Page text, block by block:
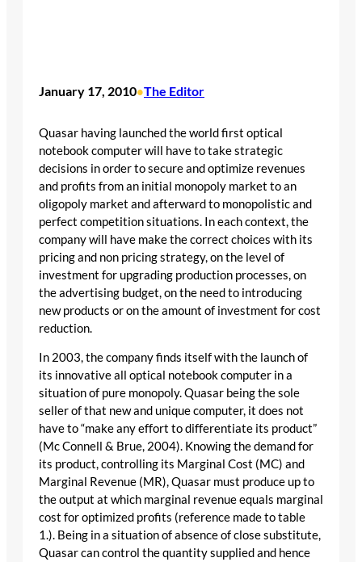
January 17, 2010•The Editor
Quasar having launched the world first optical
notebook computer will have to take strategic
decisions in order to secure and optimize revenues
and profits from an initial monopoly market to an
oligopoly market and afterward to monopolistic and
perfect competition situations. In each context, the
company will have make the correct choices with its
pricing and non pricing strategy, on the level of
investment for upgrading production processes, on
the advertising budget, on the need to introducing
new products or on the amount of investment for cost
reduction.
In 2003, the company finds itself with the launch of
its innovative all optical notebook computer in a
situation of pure monopoly. Quasar being the sole
seller of that new and unique computer, it does not
have to “make any effort to differentiate its product”
(Mc Connell & Brue, 2004). Knowing the demand for
its product, controlling its Marginal Cost (MC) and
Marginal Revenue (MR), Quasar must produce up to
the output at which marginal revenue equals marginal
cost for optimized profits (reference made to table
1.). Being in a situation of absence of close substitute,
Quasar can control the quantity supplied and hence